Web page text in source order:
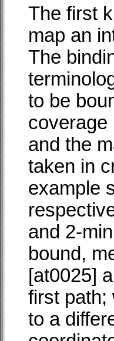
The first
map an
The
to be
coverage
and the
taken in
example
and 2-
bound,
[at0025]
first path;
to a